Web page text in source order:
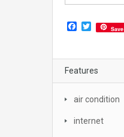
Facebook
Twitter
Save
Features
air condition
internet